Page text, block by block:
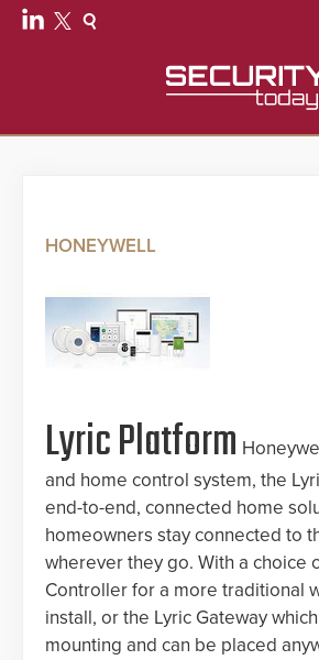
HONEYWELL
Lyric Platform
and home control system, the
end-to-end, connected home
homeowners stay connected to
wherever they go. With a choice
Controller for a more traditional
install, or the Lyric Gateway
mounting and can be placed